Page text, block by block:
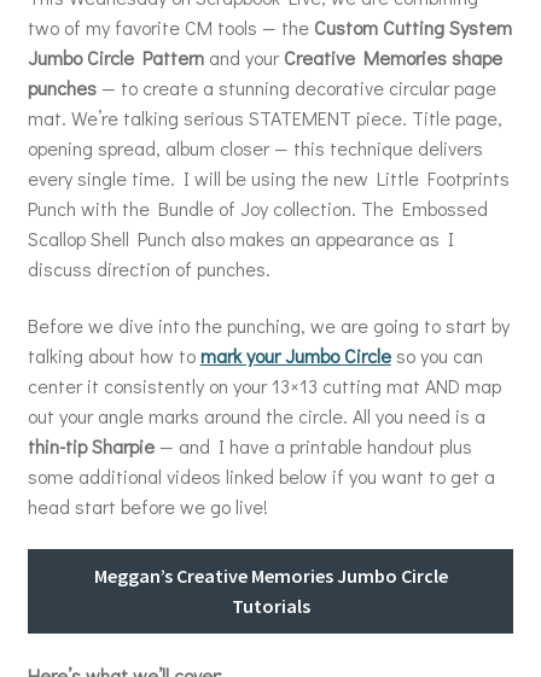
two of my favorite CM tools — the Custom Cutting System
Jumbo Circle Patternand yourCreative Memories shape
punches— to create a stunning decorative circular page
mat. We’re talking serious STATEMENT piece. Title page,
opening spread, album closer — this technique delivers
every single time. I will be using the new Little Footprints
Punch with the Bundle of Joy collection. The Embossed
Scallop Shell Punch also makes an appearance as I
discuss direction of punches.
Before we dive into the punching, we are going to start by
talking about how tomark your Jumbo Circleso you can
center it consistently on your 13×13 cutting mat AND map
out your angle marks around the circle. All you need is a
thin-tip Sharpie— and I have a printable handout plus
some additional videos linked below if you want to get a
head start before we go live!
Meggan’s Creative Memories Jumbo Circle
Tutorials